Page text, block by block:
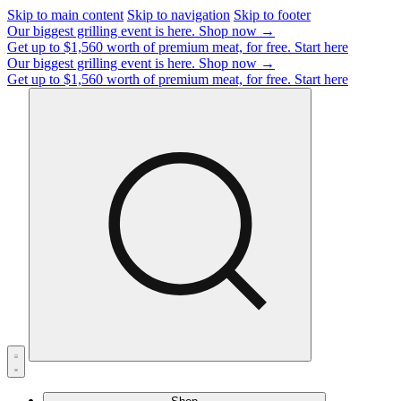
Skip to main content Skip to navigation Skip to footer
Our biggest grilling event is here. Shop now →
Get up to $1,560 worth of premium meat, for free. Start here
Our biggest grilling event is here. Shop now →
Get up to $1,560 worth of premium meat, for free. Start here